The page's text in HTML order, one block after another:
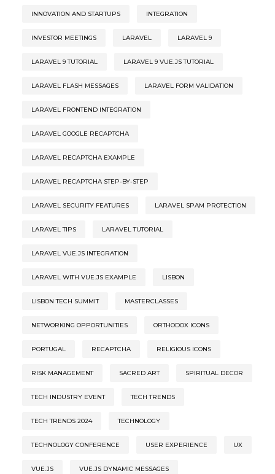
INNOVATION AND STARTUPS INTEGRATION
INVESTOR MEETINGS LARAVEL LARAVEL 9
LARAVEL 9 TUTORIAL LARAVEL 9 VUE.JS TUTORIAL
LARAVEL FLASH MESSAGES LARAVEL FORM VALIDATION
LARAVEL FRONTEND INTEGRATION
LARAVEL GOOGLE RECAPTCHA
LARAVEL RECAPTCHA EXAMPLE
LARAVEL RECAPTCHA STEP-BY-STEP
LARAVEL SECURITY FEATURES LARAVEL SPAM PROTECTION
LARAVEL TIPS LARAVEL TUTORIAL
LARAVEL VUE.JS INTEGRATION
LARAVEL WITH VUE.JS EXAMPLE LISBON
LISBON TECH SUMMIT MASTERCLASSES
NETWORKING OPPORTUNITIES ORTHODOX ICONS
PORTUGAL RECAPTCHA RELIGIOUS ICONS
RISK MANAGEMENT SACRED ART SPIRITUAL DECOR
TECH INDUSTRY EVENT TECH TRENDS
TECH TRENDS 2024 TECHNOLOGY
TECHNOLOGY CONFERENCE USER EXPERIENCE UX
VUE.JS VUE.JS DYNAMIC MESSAGES